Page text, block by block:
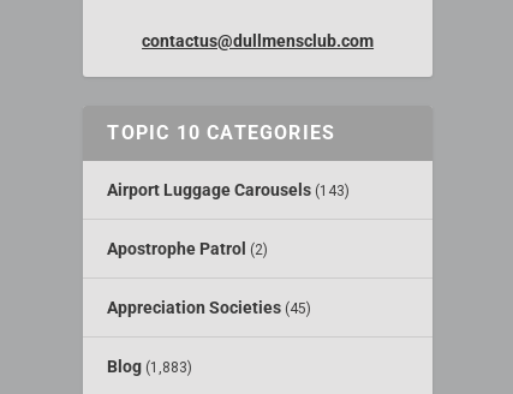
contactus@dullmensclub.com
TOPIC 10 CATEGORIES
Airport Luggage Carousels (143)
Apostrophe Patrol (2)
Appreciation Societies (45)
Blog (1,883)